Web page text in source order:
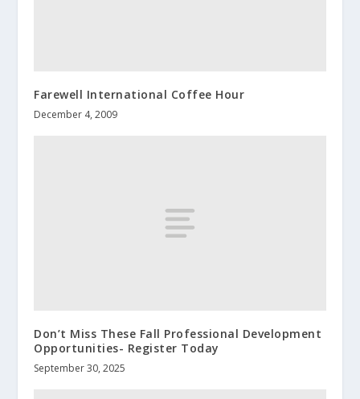
Farewell International Coffee Hour
December 4, 2009
Don’t Miss These Fall Professional Development
Opportunities- Register Today
September 30, 2025